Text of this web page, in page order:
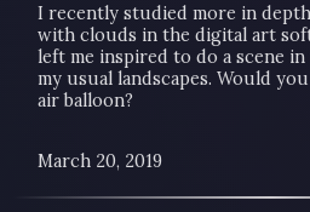
I recently studied more in
with clouds in the digital art
left me inspired to do a scene
my usual landscapes. Would
air balloon?
March 20, 2019